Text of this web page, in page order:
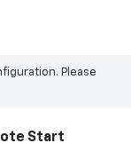
Please
Start